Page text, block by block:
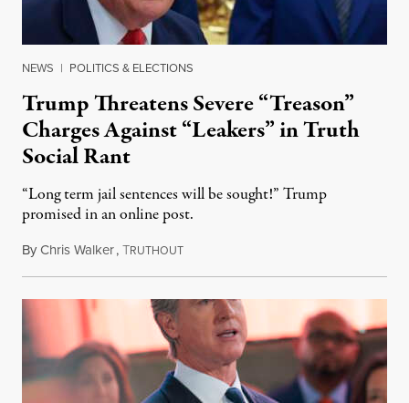
NEWS | POLITICS & ELECTIONS
Trump Threatens Severe “Treason”
Charges Against “Leakers” in Truth
Social Rant
“Long term jail sentences will be sought!” Trump
promised in an online post.
ByChris Walker,TRUTHOUTAugust 6, 2026